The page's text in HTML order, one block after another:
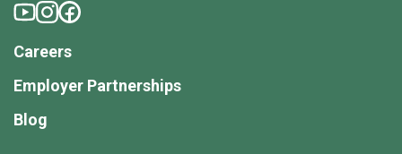
Careers
Employer Partnerships
Blog